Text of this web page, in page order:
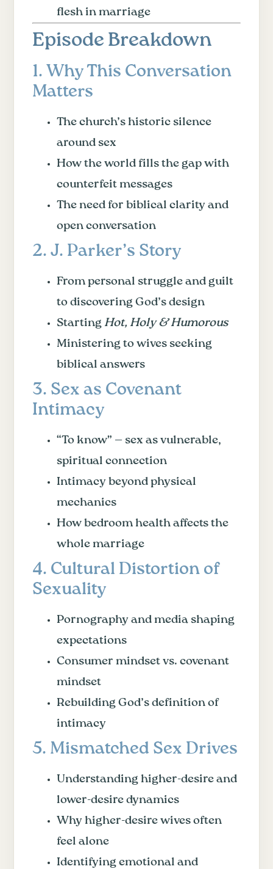
flesh in marriage
Episode Breakdown
1. Why This Conversation
Matters
The church’s historic silence
around sex
How the world fills the gap with
counterfeit messages
The need for biblical clarity and
open conversation
2. J. Parker’s Story
From personal struggle and guilt
to discovering God’s design
Starting Hot, Holy & Humorous
Ministering to wives seeking
biblical answers
3. Sex as Covenant
Intimacy
“To know” — sex as vulnerable,
spiritual connection
Intimacy beyond physical
mechanics
How bedroom health affects the
whole marriage
4. Cultural Distortion of
Sexuality
Pornography and media shaping
expectations
Consumer mindset vs. covenant
mindset
Rebuilding God’s definition of
intimacy
5. Mismatched Sex Drives
Understanding higher-desire and
lower-desire dynamics
Why higher-desire wives often
feel alone
Identifying emotional and